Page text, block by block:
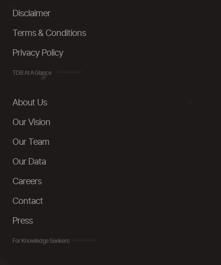
Disclaimer
Terms & Conditions
Privacy Policy
TDB At A Glance
About Us
Our Vision
Our Team
Our Data
Careers
Contact
Press
For Knowledge Seekers